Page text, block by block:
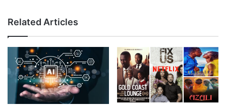
Related Articles